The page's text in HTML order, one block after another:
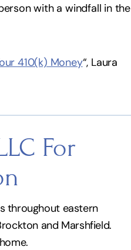
with a windfall in the
410(k) Money“, Laura
For
throughout eastern
and Marshfield.